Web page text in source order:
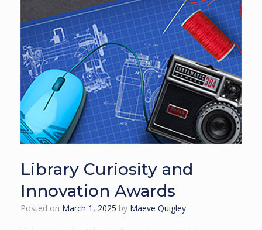
Library Curiosity and
Innovation Awards
Posted on March 1, 2025 by Maeve Quigley